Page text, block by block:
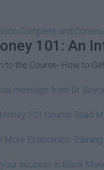
Complete and
101: An
to the Course- How to
message from Dr
101 Course Road
More Economics
success in Black